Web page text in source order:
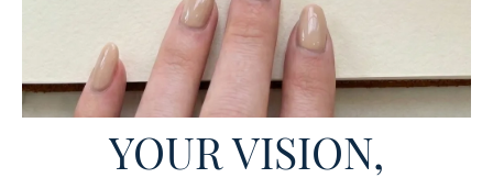
YOUR VISION,